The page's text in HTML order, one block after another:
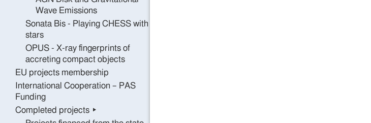
Wave Emissions
Sonata Bis - Playing CHESS with
stars
OPUS - X-ray fingerprints of
accreting compact objects
EU projects membership
International Cooperation – PAS
Funding
Completed projects ▸